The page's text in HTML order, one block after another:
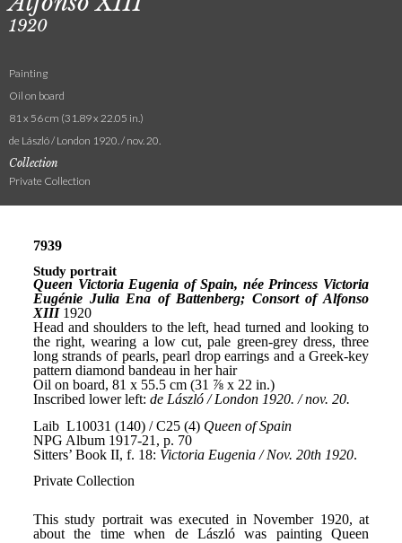
1920
Painting
Oil on board
81 x 56 cm (31.89 x 22.05 in.)
de László / London 1920. / nov. 20.
Collection
Private Collection